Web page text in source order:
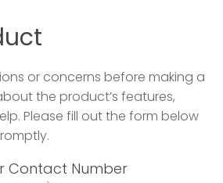
or concerns before making a
the product’s features,
Please fill out the form below
Contact Number